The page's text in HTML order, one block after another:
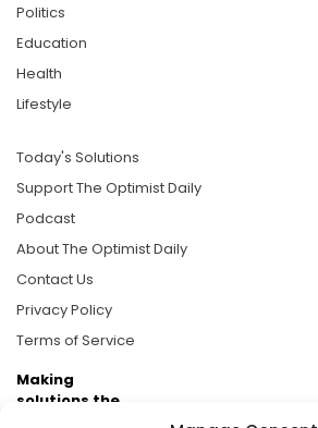
Politics
Education
Health
Lifestyle
Today's Solutions
Support The Optimist Daily
Podcast
About The Optimist Daily
Contact Us
Privacy Policy
Terms of Service
Making
solutions the